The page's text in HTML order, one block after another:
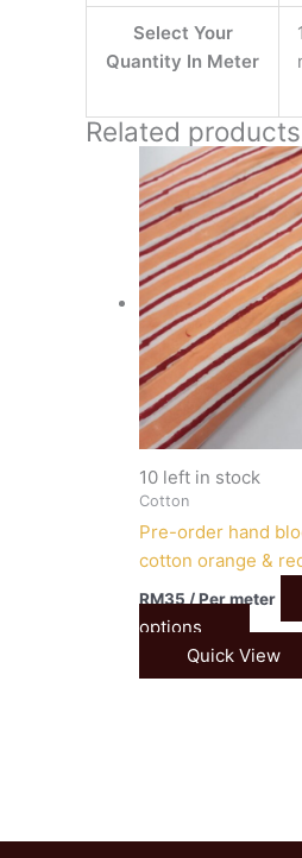
Select Your
Quantity In Meter
Related products
10 left in stock
Cotton
Pre-order hand
cotton orange &
RM35 / Per meter
options
Quick View